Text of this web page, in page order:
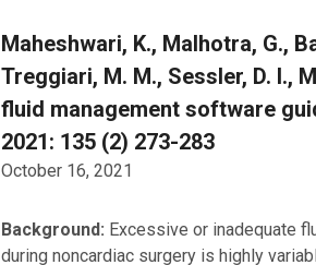
Maheshwari, K., Malhotra, G.,
Treggiari, M. M., Sessler, D. I.,
fluid management software
2021: 135 (2) 273-283
October 16, 2021
Background: Excessive or inadequate
during noncardiac surgery is highly